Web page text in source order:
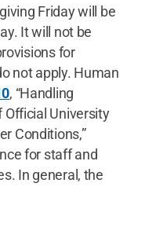
Friday will be
It will not be
for
not apply. Human
, “Handling
Official University
Conditions,”
for staff and
In general, the